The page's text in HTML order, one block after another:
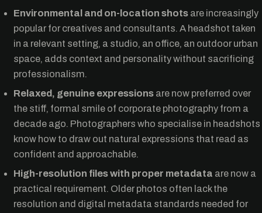
Environmental and on-location shots are increasingly
popular for creatives and consultants. A headshot taken
in a relevant setting, a studio, an office, an outdoor urban
space, adds context and personality without sacrificing
professionalism.
Relaxed, genuine expressions are now preferred over
the stiff, formal smile of corporate photography from a
decade ago. Photographers who specialise in headshots
know how to draw out natural expressions that read as
confident and approachable.
High-resolution files with proper metadata are now a
practical requirement. Older photos often lack the
resolution and digital metadata standards needed for